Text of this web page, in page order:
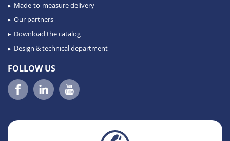
Made-to-measure delivery
Our partners
Download the catalog
Design & technical department
FOLLOW US